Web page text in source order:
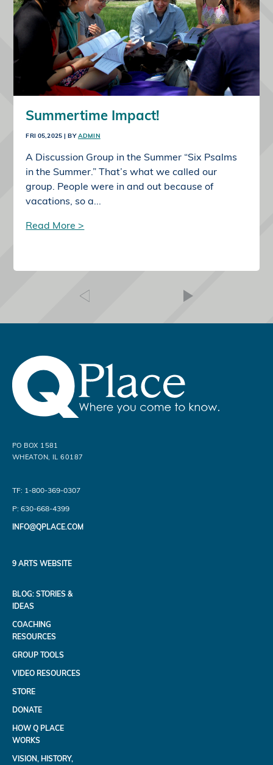
Summertime Impact!
FRI 05,2025 | BYADMIN
A Discussion Group in the Summer “Six Psalms
in the Summer.” That’s what we called our
group. People were in and out because of
vacations, so a...
Read More >
PO BOX 1581
WHEATON, IL 60187
TF: 1-800-369-0307
P: 630-668-4399
INFO@QPLACE.COM
9 ARTS WEBSITE
BLOG: STORIES &
IDEAS
COACHING
RESOURCES
GROUP TOOLS
VIDEO RESOURCES
STORE
DONATE
HOW Q PLACE
WORKS
VISION, HISTORY,